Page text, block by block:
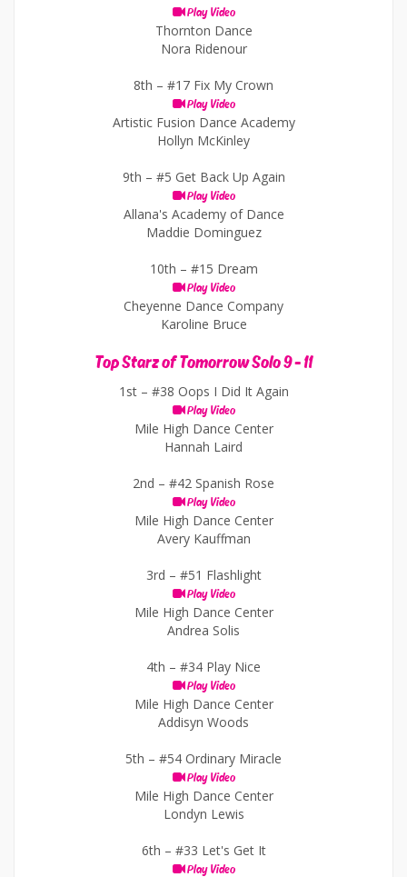
Play Video
Thornton Dance
Nora Ridenour
8th – #17 Fix My Crown
Play Video
Artistic Fusion Dance Academy
Hollyn McKinley
9th – #5 Get Back Up Again
Play Video
Allana's Academy of Dance
Maddie Dominguez
10th – #15 Dream
Play Video
Cheyenne Dance Company
Karoline Bruce
Top Starz of Tomorrow Solo 9 - 11
1st – #38 Oops I Did It Again
Play Video
Mile High Dance Center
Hannah Laird
2nd – #42 Spanish Rose
Play Video
Mile High Dance Center
Avery Kauffman
3rd – #51 Flashlight
Play Video
Mile High Dance Center
Andrea Solis
4th – #34 Play Nice
Play Video
Mile High Dance Center
Addisyn Woods
5th – #54 Ordinary Miracle
Play Video
Mile High Dance Center
Londyn Lewis
6th – #33 Let's Get It
Play Video